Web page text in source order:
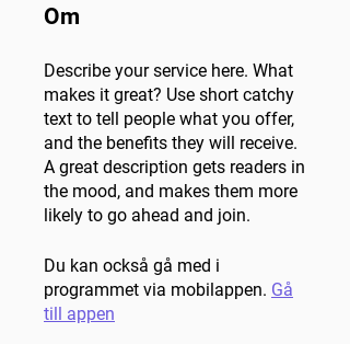
Om
Describe your service here. What
makes it great? Use short catchy
text to tell people what you offer,
and the benefits they will receive.
A great description gets readers in
the mood, and makes them more
likely to go ahead and join.
Du kan också gå med i
programmet via mobilappen. Gå
till appen